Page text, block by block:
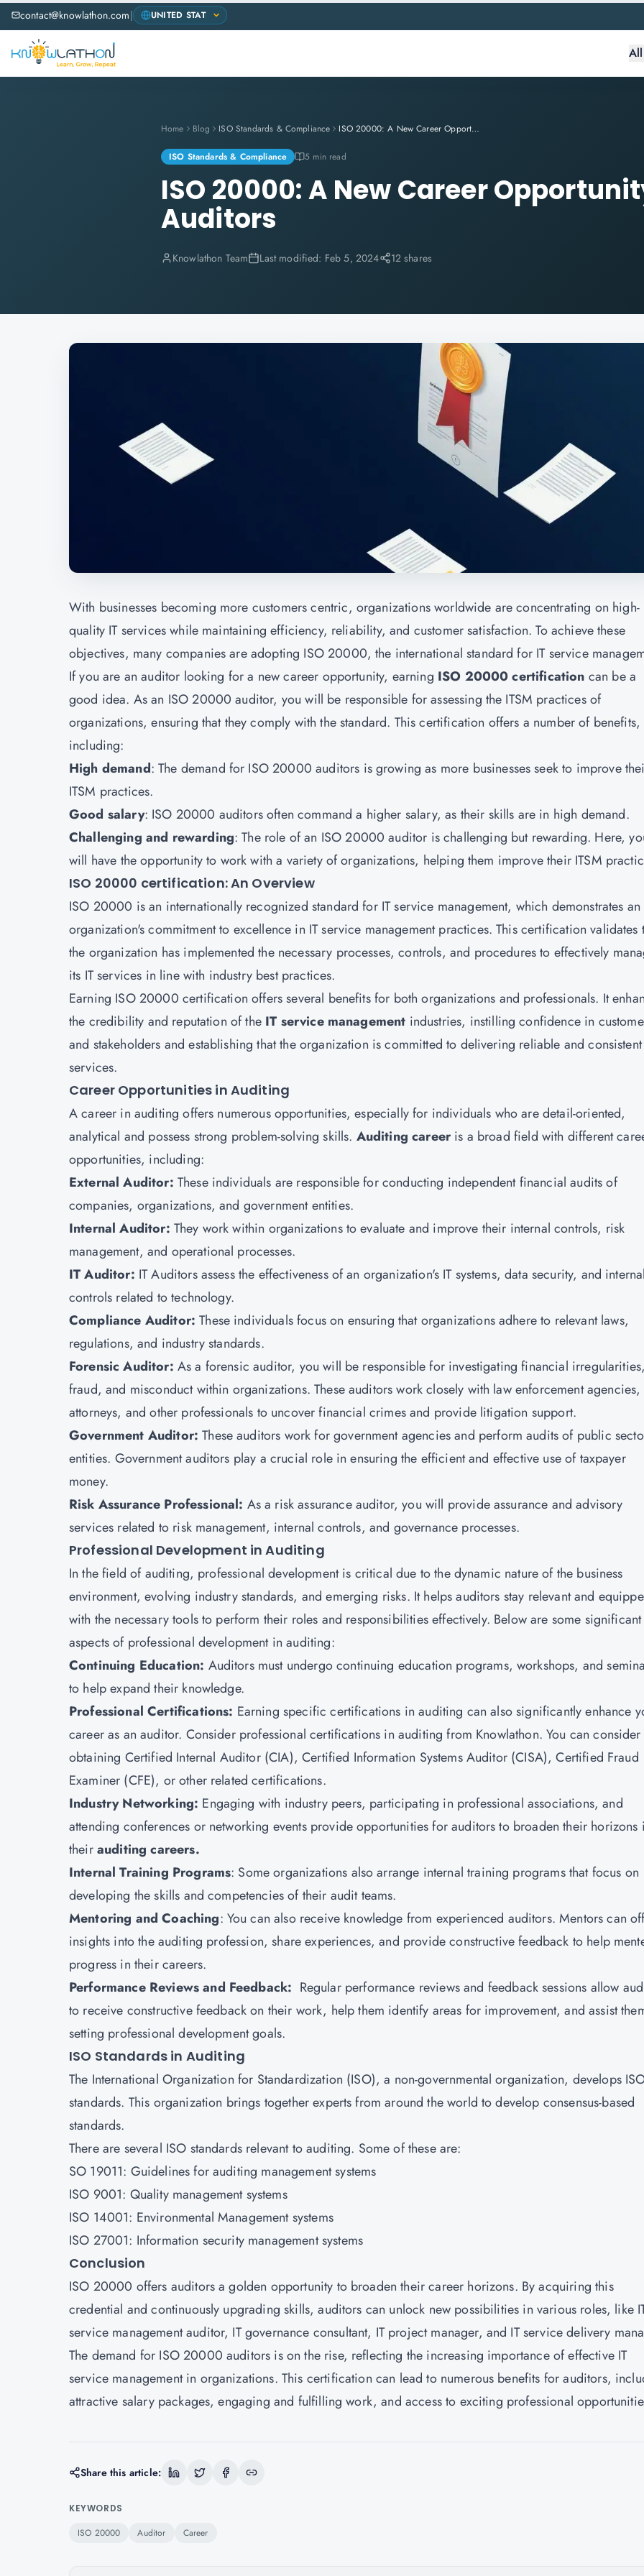
contact@knowlathon.com|
Home Blog ISO Standards & Compliance ISO 20000: A New Career Opportunity for Auditors
ISO Standards & Compliance 5 min read
ISO 20000: A New Career
Auditors
Knowlathon Team Last modified: Feb 5, 2024 12 shares
With businesses becoming more customers centric, organizations worldwide are concentrating on high-
quality IT services while maintaining efficiency, reliability, and customer satisfaction. To achieve these
objectives, many companies are adopting ISO 20000, the international standard for IT service
If you are an auditor looking for a new career opportunity, earning ISO 20000 certification can be a
good idea. As an ISO 20000 auditor, you will be responsible for assessing the ITSM practices of
organizations, ensuring that they comply with the standard. This certification offers a number of benefits,
including:
High demand: The demand for ISO 20000 auditors is growing as more businesses seek to improve
ITSM practices.
Good salary: ISO 20000 auditors often command a higher salary, as their skills are in high demand.
Challenging and rewarding: The role of an ISO 20000 auditor is challenging but rewarding. Here,
will have the opportunity to work with a variety of organizations, helping them improve their ITSM
ISO 20000 certification: An Overview
ISO 20000 is an internationally recognized standard for IT service management, which demonstrates an
organization's commitment to excellence in IT service management practices. This certification validates
the organization has implemented the necessary processes, controls, and procedures to effectively
its IT services in line with industry best practices.
Earning ISO 20000 certification offers several benefits for both organizations and professionals. It
the credibility and reputation of the IT service management industries, instilling confidence in
and stakeholders and establishing that the organization is committed to delivering reliable and consistent
services.
Career Opportunities in Auditing
A career in auditing offers numerous opportunities, especially for individuals who are detail-oriented,
analytical and possess strong problem-solving skills. Auditing careeris a broad field with different
opportunities, including:
External Auditor: These individuals are responsible for conducting independent financial audits of
companies, organizations, and government entities.
Internal Auditor: They work within organizations to evaluate and improve their internal controls, risk
management, and operational processes.
IT Auditor: IT Auditors assess the effectiveness of an organization's IT systems, data security, and internal
controls related to technology.
Compliance Auditor:These individuals focus on ensuring that organizations adhere to relevant laws,
regulations, and industry standards.
Forensic Auditor: As a forensic auditor, you will be responsible for investigating financial irregularities,
fraud, and misconduct within organizations. These auditors work closely with law enforcement agencies,
attorneys, and other professionals to uncover financial crimes and provide litigation support.
Government Auditor:These auditors work for government agencies and perform audits of public
entities. Government auditors play a crucial role in ensuring the efficient and effective use of taxpayer
money.
Risk Assurance Professional: As a risk assurance auditor, you will provide assurance and advisory
services related to risk management, internal controls, and governance processes.
Professional Development in Auditing
In the field of auditing, professional development is critical due to the dynamic nature of the business
environment, evolving industry standards, and emerging risks. It helps auditors stay relevant and
with the necessary tools to perform their roles and responsibilities effectively. Below are some significant
aspects of professional development in auditing:
Continuing Education: Auditors must undergo continuing education programs, workshops, and
to help expand their knowledge.
Professional Certifications: Earning specific certifications in auditing can also significantly enhance
career as an auditor. Consider professional certifications in auditing from Knowlathon. You can consider
obtaining Certified Internal Auditor (CIA),Certified Information Systems Auditor (CISA), Certified Fraud
Examiner (CFE), or other related certifications.
Industry Networking: Engaging with industry peers, participating in professional associations, and
attending conferences or networking events provide opportunities for auditors to broaden their horizons
theirauditing careers.
Internal Training Programs: Some organizations also arrange internal training programs that focus on
developing the skills and competencies of their audit teams.
Mentoring and Coaching: You can also receive knowledge from experienced auditors. Mentors can
insights into the auditing profession, share experiences, and provide constructive feedback to help
progress in their careers.
Performance Reviews and Feedback: Regular performance reviews and feedback sessions allow
to receive constructive feedback on their work, help them identify areas for improvement, and assist
setting professional development goals.
ISO Standards in Auditing
The International Organization for Standardization (ISO), a non-governmental organization, develops
standards. This organization brings together experts from around the world to develop consensus-based
standards.
There are several ISO standards relevant to auditing. Some of these are:
SO 19011: Guidelines for auditing management systems
ISO 9001: Quality management systems
ISO 14001: Environmental Management systems
ISO 27001: Information security management systems
Conclusion
ISO 20000 offers auditors a golden opportunity to broaden their career horizons. By acquiring this
credential and continuously upgrading skills, auditors can unlock new possibilities in various roles, like
service management auditor, IT governance consultant, IT project manager, and IT service delivery
The demand for ISO 20000 auditors is on the rise, reflecting the increasing importance of effective IT
service management in organizations. This certification can lead to numerous benefits for auditors,
attractive salary packages, engaging and fulfilling work, and access to exciting professional
Share this article:
KEYWORDS
ISO 20000 Auditor Career